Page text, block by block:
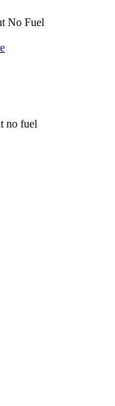
No Fuel
no fuel